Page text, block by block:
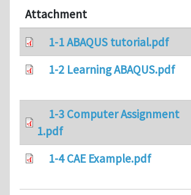
Attachment
1-1 ABAQUS tutorial.pdf
1-2 Learning ABAQUS.pdf
1-3 Computer Assignment
1.pdf
1-4 CAE Example.pdf